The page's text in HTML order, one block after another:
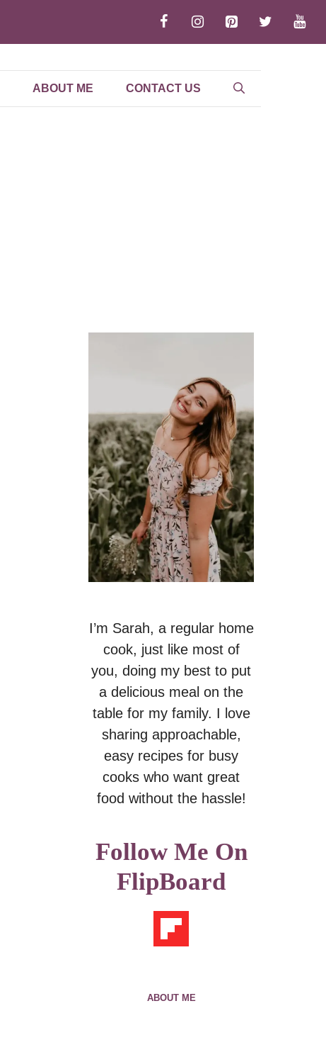
ABOUT ME CONTACT US
I’m Sarah, a regular home
cook, just like most of
you, doing my best to put
a delicious meal on the
table for my family. I love
sharing approachable,
easy recipes for busy
cooks who want great
food without the hassle!
Follow Me On
FlipBoard
ABOUT ME